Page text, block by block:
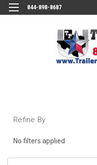
844-898-8687
Refine By
No filters applied